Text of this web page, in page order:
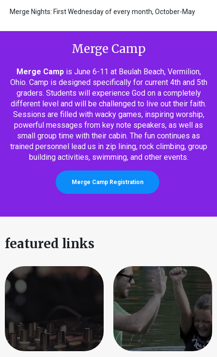
Merge Nights: First Wednesday of every month, October-May
Merge Camp
Merge Campis June 6-11 at Beulah Beach, Vermilion,
Ohio. Camp is designed specifically for current 4th and 5th
graders. Students will experience God on a completely
different level and will be challenged to live out their faith.
Sessions are filled with wacky games, inspiring worship,
powerful messages from key note speakers, as well as
small group time with their cabin. The fun continues as
trained personnel lead us in zip lining, rock climbing, group
building activities, swimming, and other events.
Merge Camp Registration
featured links